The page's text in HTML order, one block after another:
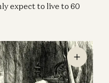
expect to live to 60